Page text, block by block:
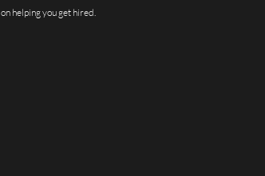
on helping you get hired.